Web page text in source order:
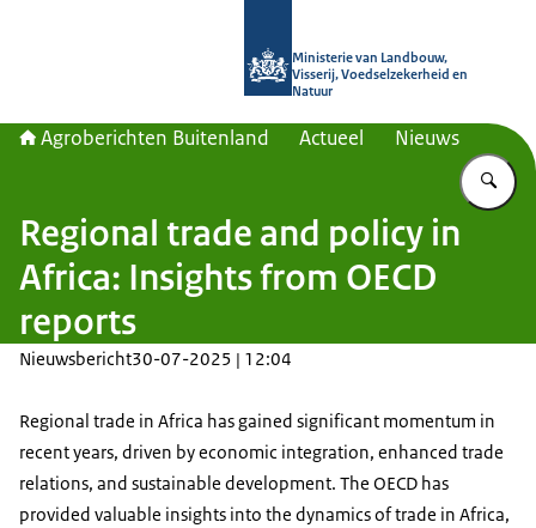
Ministerie van Landbouw,
Visserij, Voedselzekerheid en
Natuur
Agroberichten Buitenland Actueel Nieuws
Regional trade and policy in
Africa: Insights from OECD
reports
Nieuwsbericht30-07-2025 | 12:04
Regional trade in Africa has gained significant momentum in
recent years, driven by economic integration, enhanced trade
relations, and sustainable development. The OECD has
provided valuable insights into the dynamics of trade in Africa,